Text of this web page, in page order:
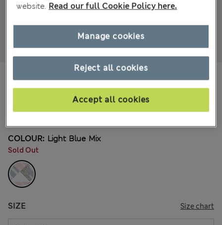
204 Reviews
kr225,00
3 FOR 2 KNICKERS
COLOUR: Light Blue Mix
Sold Out
SIZE Size chart
website. Read our full Cookie Policy here.
Reject all cookies
Accept all cookies
Manage cookies